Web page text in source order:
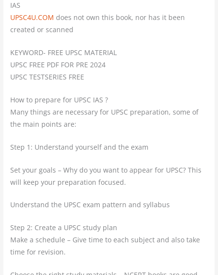
IAS
UPSC4U.COM does not own this book, nor has it been
created or scanned
KEYWORD- FREE UPSC MATERIAL
UPSC FREE PDF FOR PRE 2024
UPSC TESTSERIES FREE
How to prepare for UPSC IAS ?
Many things are necessary for UPSC preparation, some of
the main points are:
Step 1: Understand yourself and the exam
Set your goals – Why do you want to appear for UPSC? This
will keep your preparation focused.
Understand the UPSC exam pattern and syllabus
Step 2: Create a UPSC study plan
Make a schedule – Give time to each subject and also take
time for revision.